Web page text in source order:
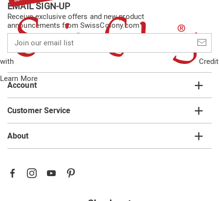
with
Credit
Learn More
EMAIL SIGN-UP
Receive exclusive offers and new product
announcements from SwissColony.com
our
email
list
Account
Customer Service
About